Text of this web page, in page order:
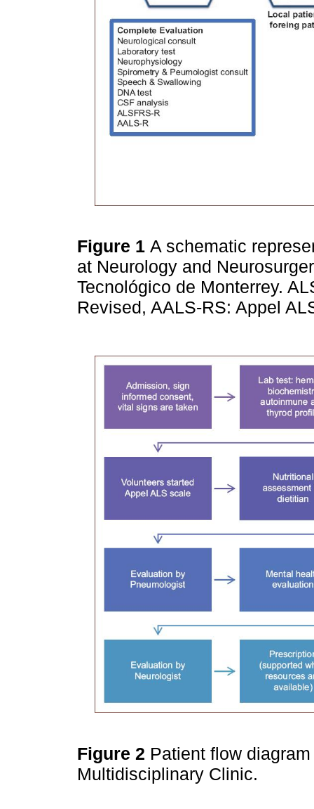
Figure 1 A schematic
at Neurology and
Tecnológico de Monterrey.
Revised, AALS-RS: Appel
Figure 2 Patient flow
Multidisciplinary Clinic.